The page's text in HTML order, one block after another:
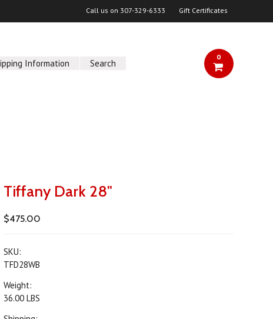
Call us on 307-329-6333 Gift Certificates
Information Search
0
Tiffany Dark 28"
$475.00
SKU:
TFD28WB
Weight:
36.00 LBS